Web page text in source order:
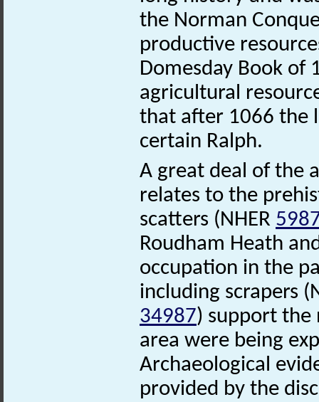
the Norman
productive
Domesday Book of
agricultural
that after 1066 the
certain Ralph.
A great deal of the
relates to the
scatters (NHER
Roudham Heath
occupation in the
including scrapers
34987) support the
area were being
Archaeological
provided by the